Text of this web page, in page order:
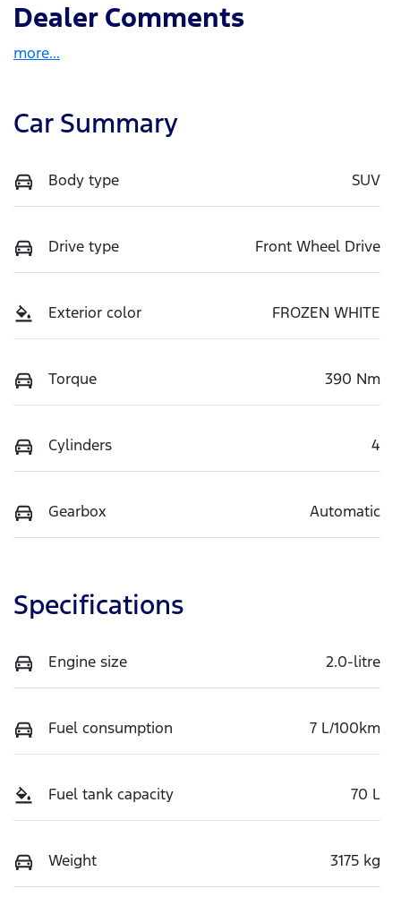
Dealer Comments
more...
Car Summary
Body type SUV
Drive type Front Wheel Drive
Exterior color FROZEN WHITE
Torque 390 Nm
Cylinders 4
Gearbox Automatic
Specifications
Engine size 2.0-litre
Fuel consumption 7 L/100km
Fuel tank capacity 70 L
Weight 3175 kg